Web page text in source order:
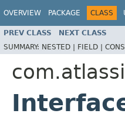
OVERVIEW PACKAGE CLASS
PREV CLASS NEXT CLASS
SUMMARY: NESTED | FIELD |